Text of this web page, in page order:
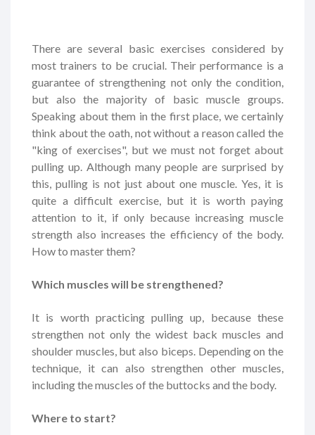
There are several basic exercises considered by
most trainers to be crucial. Their performance is a
guarantee of strengthening not only the condition,
but also the majority of basic muscle groups.
Speaking about them in the first place, we certainly
think about the oath, not without a reason called the
"king of exercises", but we must not forget about
pulling up. Although many people are surprised by
this, pulling is not just about one muscle. Yes, it is
quite a difficult exercise, but it is worth paying
attention to it, if only because increasing muscle
strength also increases the efficiency of the body.
How to master them?
Which muscles will be strengthened?
It is worth practicing pulling up, because these
strengthen not only the widest back muscles and
shoulder muscles, but also biceps. Depending on the
technique, it can also strengthen other muscles,
including the muscles of the buttocks and the body.
Where to start?